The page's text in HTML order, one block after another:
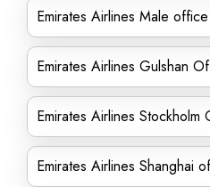
Emirates Airlines Male
Emirates Airlines Gulshan
Emirates Airlines
Emirates Airlines Shanghai